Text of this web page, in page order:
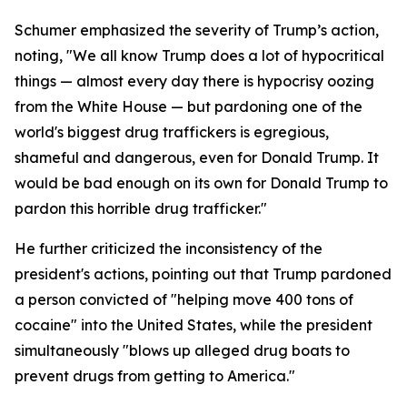
Schumer emphasized the severity of Trump’s action,
noting, "We all know Trump does a lot of hypocritical
things — almost every day there is hypocrisy oozing
from the White House — but pardoning one of the
world's biggest drug traffickers is egregious,
shameful and dangerous, even for Donald Trump. It
would be bad enough on its own for Donald Trump to
pardon this horrible drug trafficker."
He further criticized the inconsistency of the
president's actions, pointing out that Trump pardoned
a person convicted of "helping move 400 tons of
cocaine" into the United States, while the president
simultaneously "blows up alleged drug boats to
prevent drugs from getting to America."